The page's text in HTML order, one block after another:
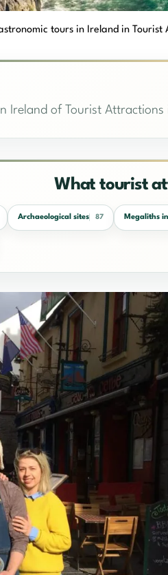
tours in Ireland in
Ireland of Tourist
What tourist
Archaeological sites 87 Megaliths